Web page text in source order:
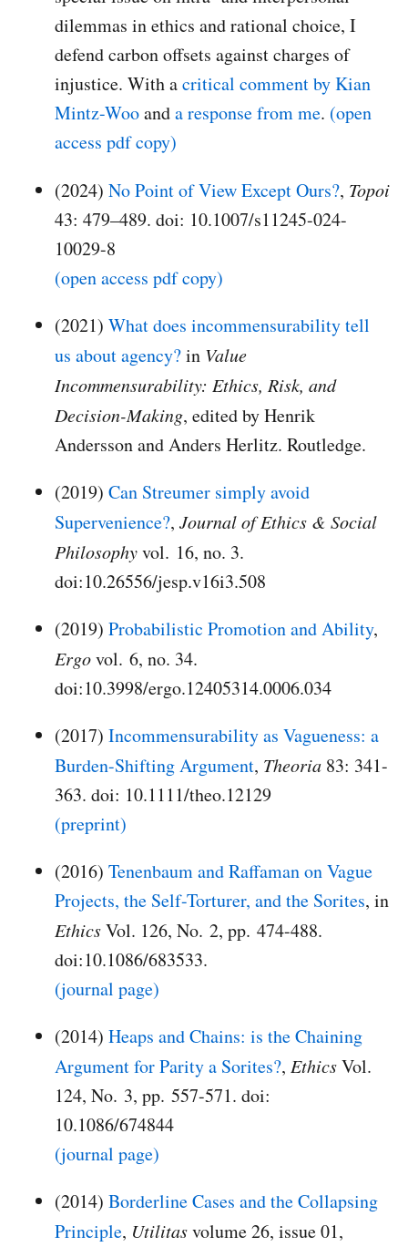
dilemmas in ethics and rational choice, I
defend carbon offsets against charges of
injustice. With acritical comment by Kian
Mintz-Wooanda response from me. (open
access pdf copy)
(2024) No Point of View Except Ours?, Topoi
43: 479–489. doi: 10.1007/s11245-024-
10029-8
(open access pdf copy)
(2021) What does incommensurability tell
us about agency?in Value
Incommensurability: Ethics, Risk, and
Decision-Making, edited by Henrik
Andersson and Anders Herlitz. Routledge.
(2019) Can Streumer simply avoid
Supervenience?, Journal of Ethics & Social
Philosophyvol. 16, no. 3.
doi:10.26556/jesp.v16i3.508
(2019) Probabilistic Promotion and Ability,
Ergovol. 6, no. 34.
doi:10.3998/ergo.12405314.0006.034
(2017) Incommensurability as Vagueness: a
Burden-Shifting Argument, Theoria 83: 341-
363. doi: 10.1111/theo.12129
(preprint)
(2016) Tenenbaum and Raffaman on Vague
Projects, the Self-Torturer, and the Sorites, in
EthicsVol. 126, No. 2, pp. 474-488.
doi:10.1086/683533.
(journal page)
(2014) Heaps and Chains: is the Chaining
Argument for Parity a Sorites?, EthicsVol.
124, No. 3, pp. 557-571. doi:
10.1086/674844
(journal page)
(2014) Borderline Cases and the Collapsing
Principle, Utilitasvolume 26, issue 01,